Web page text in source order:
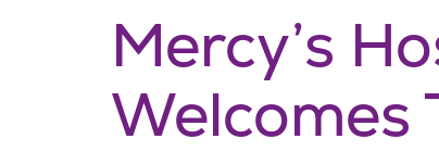
Mercy’s
Welcomes